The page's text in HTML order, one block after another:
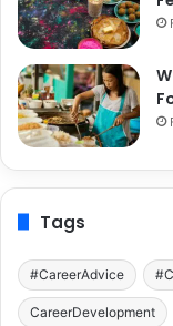
Tags
#CareerAdvice
CareerDevelopment